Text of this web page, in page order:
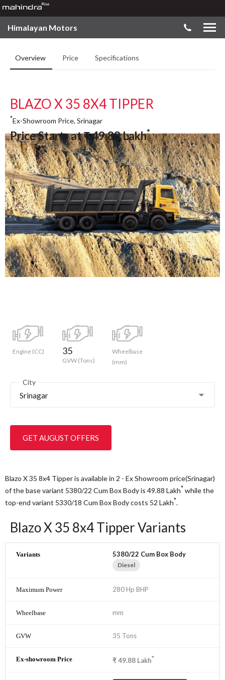
Himalayan Motors
Overview Price Specifications
BLAZO X 35 8X4 TIPPER
*Ex-Showroom Price, Srinagar
Price Starts at₹49.88Lakh*
Engine (CC) 35
GVW (Tons)
Wheelbase
(mm)
City
Srinagar
GET AUGUST OFFERS
Blazo X 35 8x4 Tipper is available in 2 - Ex Showroom price(Srinagar)
of the base variant 5380/22 Cum Box Body is 49.88 Lakh* while the
top-end variant 5330/18 Cum Box Body costs 52 Lakh*.
Blazo X 35 8x4 Tipper Variants
5380/22 Cum Box Body
Diesel
280 Hp BHP
mm
35 Tons
₹49.88 Lakh*